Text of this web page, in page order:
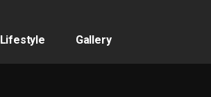
Lifestyle Gallery